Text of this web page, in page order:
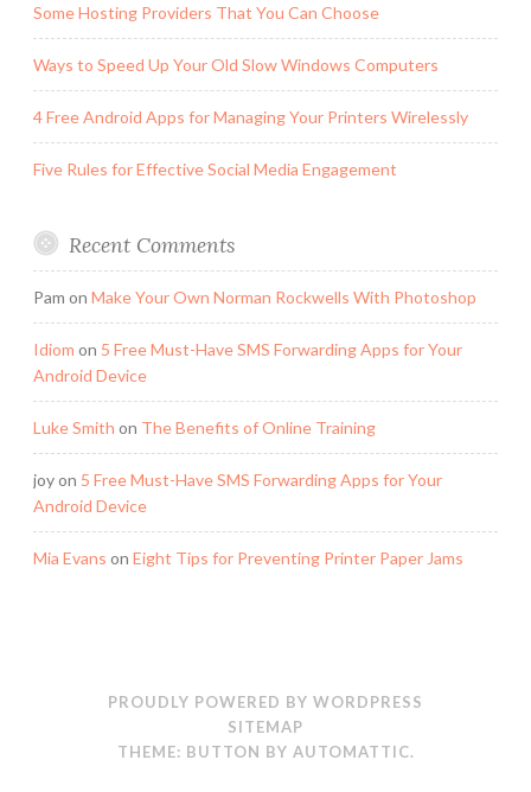
Some Hosting Providers That You Can Choose
Ways to Speed Up Your Old Slow Windows Computers
4 Free Android Apps for Managing Your Printers Wirelessly
Five Rules for Effective Social Media Engagement
Recent Comments
Pam on Make Your Own Norman Rockwells With Photoshop
Idiom on 5 Free Must-Have SMS Forwarding Apps for Your
Android Device
Luke Smith on The Benefits of Online Training
joyon 5 Free Must-Have SMS Forwarding Apps for Your
Android Device
Mia Evans on Eight Tips for Preventing Printer Paper Jams
PROUDLY POWERED BY WORDPRESS
SITEMAP
THEME: BUTTON BY AUTOMATTIC.